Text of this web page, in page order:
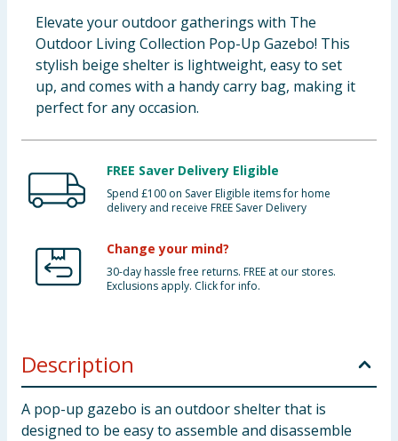
Elevate your outdoor gatherings with The
Outdoor Living Collection Pop-Up Gazebo! This
stylish beige shelter is lightweight, easy to set
up, and comes with a handy carry bag, making it
perfect for any occasion.
FREE Saver Delivery Eligible
Spend £100 on Saver Eligible items for home
delivery and receive FREE Saver Delivery
Change your mind?
30-day hassle free returns. FREE at our stores.
Exclusions apply. Click for info.
Description
A pop-up gazebo is an outdoor shelter that is
designed to be easy to assemble and disassemble